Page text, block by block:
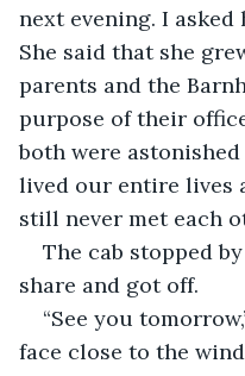
next evening. I
She said that she
parents and the
purpose of their
both were
lived our entire lives
still never met each
The cab stopped
share and got off.
“See you
face close to the